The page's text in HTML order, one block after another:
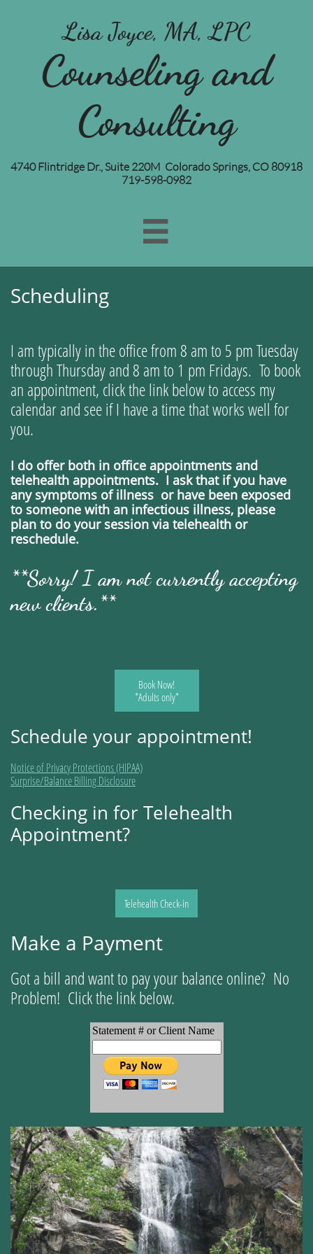
Lisa Joyce, MA, LPC
Counseling and
Consulting
4740 Flintridge Dr., Suite 220M Colorado Springs, CO 80918
719-598-0982

Scheduling
I am typically in the office from 8 am to 5 pm Tuesday
through Thursday and 8 am to 1 pm Fridays. To book
an appointment, click the link below to access my
calendar and see if I have a time that works well for
you.
I do offer both in office appointments and
telehealth appointments. I ask that if you have
any symptoms of illness or have been exposed
to someone with an infectious illness, please
plan to do your session via telehealth or
reschedule.
**Sorry! I am not currently accepting
new clients.**
Book Now!
*Adults only*
Schedule your appointment!
Notice of Privacy Protections (HIPAA)
Surprise/Balance Billing Disclosure
Checking in for Telehealth
Appointment?
Telehealth Check-in
Make a Payment
Got a bill and want to pay your balance online? No
Problem! Click the link below.